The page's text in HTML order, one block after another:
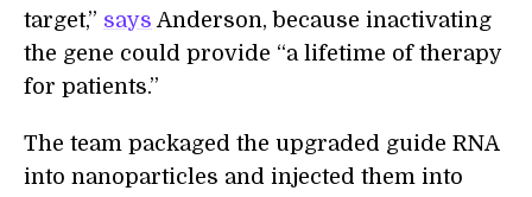
target,” says Anderson, because inactivating
the gene could provide “a lifetime of therapy
for patients.”
The team packaged the upgraded guide RNA
into nanoparticles and injected them into